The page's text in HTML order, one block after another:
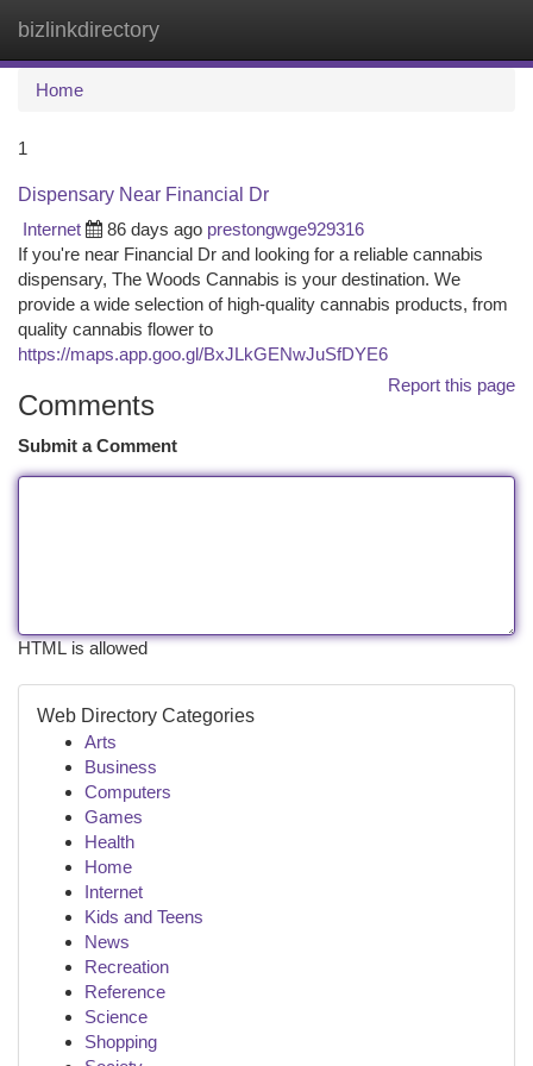
bizlinkdirectory
Home
1
Dispensary Near Financial Dr
Internet
86 days ago prestongwge929316
If you're near Financial Dr and looking for a reliable cannabis
dispensary, The Woods Cannabis is your destination. We
provide a wide selection of high-quality cannabis products, from
quality cannabis flower to
https://maps.app.goo.gl/BxJLkGENwJuSfDYE6
Report this page
Comments
Submit a Comment
HTML is allowed
Web Directory Categories
Arts
Business
Computers
Games
Health
Home
Internet
Kids and Teens
News
Recreation
Reference
Science
Shopping